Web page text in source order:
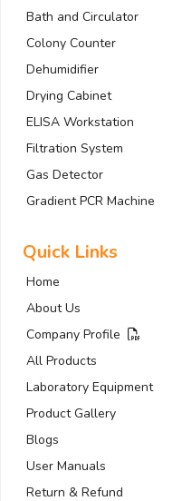
Bath and Circulator
Colony Counter
Dehumidifier
Drying Cabinet
ELISA Workstation
Filtration System
Gas Detector
Gradient PCR Machine
Quick Links
Home
About Us
Company Profile
All Products
Laboratory Equipment
Product Gallery
Blogs
User Manuals
Return & Refund